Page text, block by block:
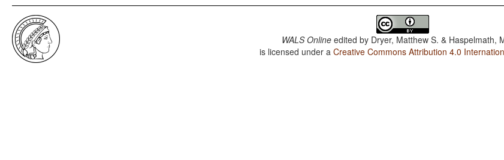
WALS Online edited by Dryer, Matthew S. & Haspelmath,
is licensed under aCreative Commons Attribution 4.0